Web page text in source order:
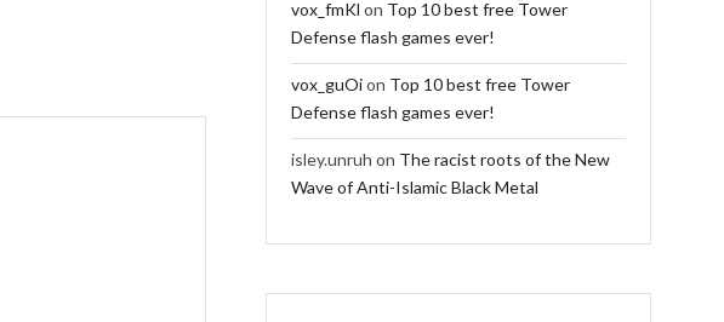
vox_fmKl on Top 10 best free Tower
Defense flash games ever!
vox_guOion Top 10 best free Tower
Defense flash games ever!
isley.unruh on The racist roots of the New
Wave of Anti-Islamic Black Metal